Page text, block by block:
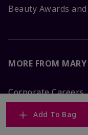
Add To Bag
Beauty Awards
MORE FROM
Corporate Careers
Mary Kay Global